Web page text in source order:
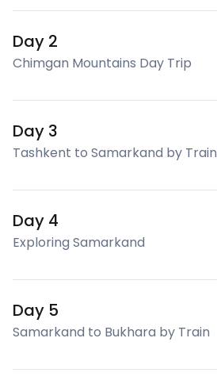
Day 2
Chimgan Mountains Day Trip
Day 3
Tashkent to Samarkand by Train
Day 4
Exploring Samarkand
Day 5
Samarkand to Bukhara by Train